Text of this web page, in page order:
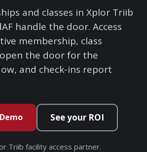
and classes in Xplor Triib
handle the door. Access
membership, class
the door for the
and check-ins report
See your ROI
Triib facility access partner.